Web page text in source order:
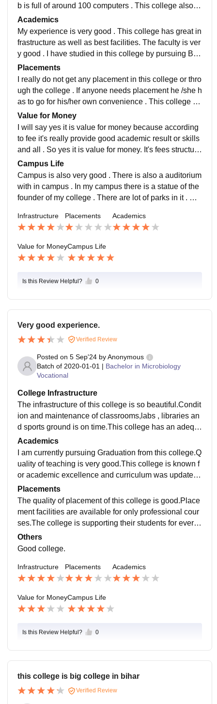
b is full of around 100 computers . This college also pr
ovide library facilities so that student can do self study
as well
Academics
My experience is very good . This college has great in
frastructure as well as best facilities. The faculty is ver
y good . I have studied in this college by pursuing Bca
vocational. The faculty of this college always supporti
ve in academic manner.
Placements
I really do not get any placement in this college or thro
ugh the college . If anyone needs placement he /she h
as to go for his/her own convenience . This college do
es not provide any placement facility .
Value for Money
I will say yes it is value for money because according
to fee it's really provide good academic result or skills
and all . So yes it is value for money. It's fees structure
is really good. Each and Every sem has one fixed fee
structure that is really affordable.
Campus Life
Campus is also very good . There is also a auditorium
with in campus . In my campus there is a statue of the
founder of my college . There are lot of parks in it . Ea
ed in that auditorium.
Infrastructure Placements Academics
Value for MoneyCampus Life
Is this Review Helpful? 0
Very good experience.
Verified Review
Posted on 5 Sep'24 byAnonymous
Batch of 2020-01-01 | Bachelor in Microbiology
Vocational
College Infrastructure
The infrastructure of this college is so beautiful.Condit
ion and maintenance of classrooms,labs , libraries an
d sports ground is on time.This college has an adequ
acy of space for various activities like sports,Cultural
Function.Wi fi facility is available on college campus.
The living space are clean and the food hygienic.
Academics
I am currently pursuing Graduation from this college.Q
uality of teaching is very good.This college is known f
or academic excellence and curriculum was updated
as per New education policy 2020 That is helpful for u
s.
Placements
The quality of placement of this college is good.Place
ment facilities are available for only professional cour
ses.The college is supporting their students for every
process.As per my knowledge the average package o
f the students in professional courses is 15 lpa.
Others
Good college.
Infrastructure Placements Academics
Value for MoneyCampus Life
Is this Review Helpful? 0
this college is big college in bihar
Verified Review